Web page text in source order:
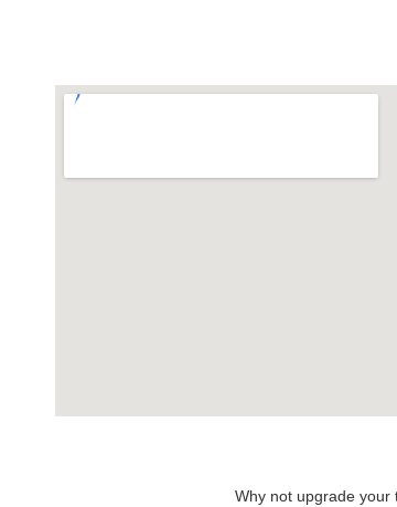
Why not upgrade your